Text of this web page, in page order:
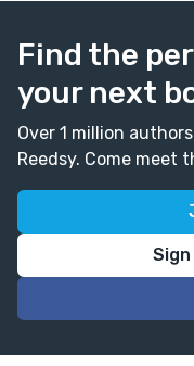
Find the
your next
Over 1 million
Reedsy. Come meet